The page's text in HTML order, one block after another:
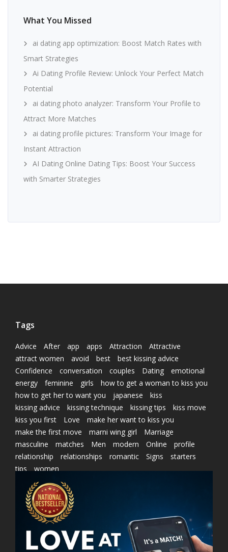
What You Missed
ai dating app optimization: Boost Match Rates with
Smart Strategies
Ai Dating Profile Review: Unlock Your Perfect Match
Potential
ai dating photo analyzer: Transform Your Profile to
Attract More Matches
ai dating profile pictures: Transform Your Image for
Instant Attraction
AI Dating Online Dating Tips: Boost Your Success
with Smarter Strategies
Tags
Advice After app apps Attraction
Attractive
attract women
avoid best
best kissing advice
Confidence
conversation couples Dating
emotional
energy
feminine girls
how to get a woman to kiss you
how to get her to want you
japanese
kiss
kissing advice
kissing technique kissing tips
kiss move
kiss you first
Love
make her want to kiss you
make the first move
marni wing girl
Marriage
masculine
matches Men modern Online
profile
relationship
relationships romantic Signs
starters
tips
women